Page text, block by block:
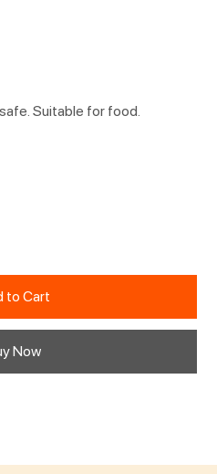
Suitable for food.
to Cart
Now